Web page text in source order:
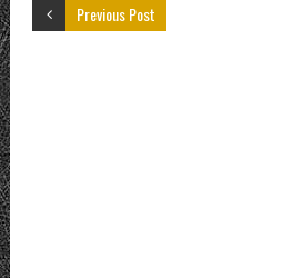
Previous Post